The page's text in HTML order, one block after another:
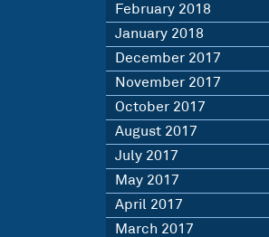
February 2018
January 2018
December 2017
November 2017
October 2017
August 2017
July 2017
May 2017
April 2017
March 2017